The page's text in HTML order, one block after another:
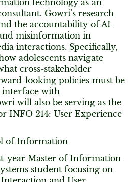
technology as an
Gowri’s research
the accountability of AI-
misinformation in
interactions. Specifically,
adolescents navigate
cross-stakeholder
looking policies must be
interface with
will also be serving as the
INFO 214: User Experience
of Information
year Master of Information
student focusing on